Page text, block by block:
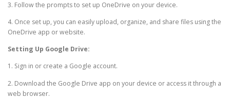
3. Follow the prompts to set up OneDrive on your device.
4. Once set up, you can easily upload, organize, and share files using the
OneDrive app or website.
Setting Up Google Drive:
1. Sign in or create a Google account.
2. Download the Google Drive app on your device or access it through a
web browser.